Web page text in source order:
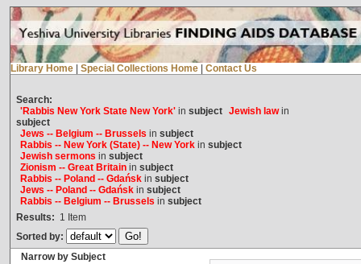
Library Home Special Collections Home Contact Us
Search:
'Rabbis New York State New York'in subject Jewish lawin
subject
Jews -- Belgium -- Brussels in subject
Rabbis -- New York (State) -- New Yorkin subject
Jewish sermons in subject
Zionism -- Great Britainin subject
Rabbis -- Poland -- Gdańskin subject
Jews -- Poland -- Gdańskin subject
Rabbis -- Belgium -- Brussels in subject
Results: 1 Item
Sorted by:
Narrow by Subject